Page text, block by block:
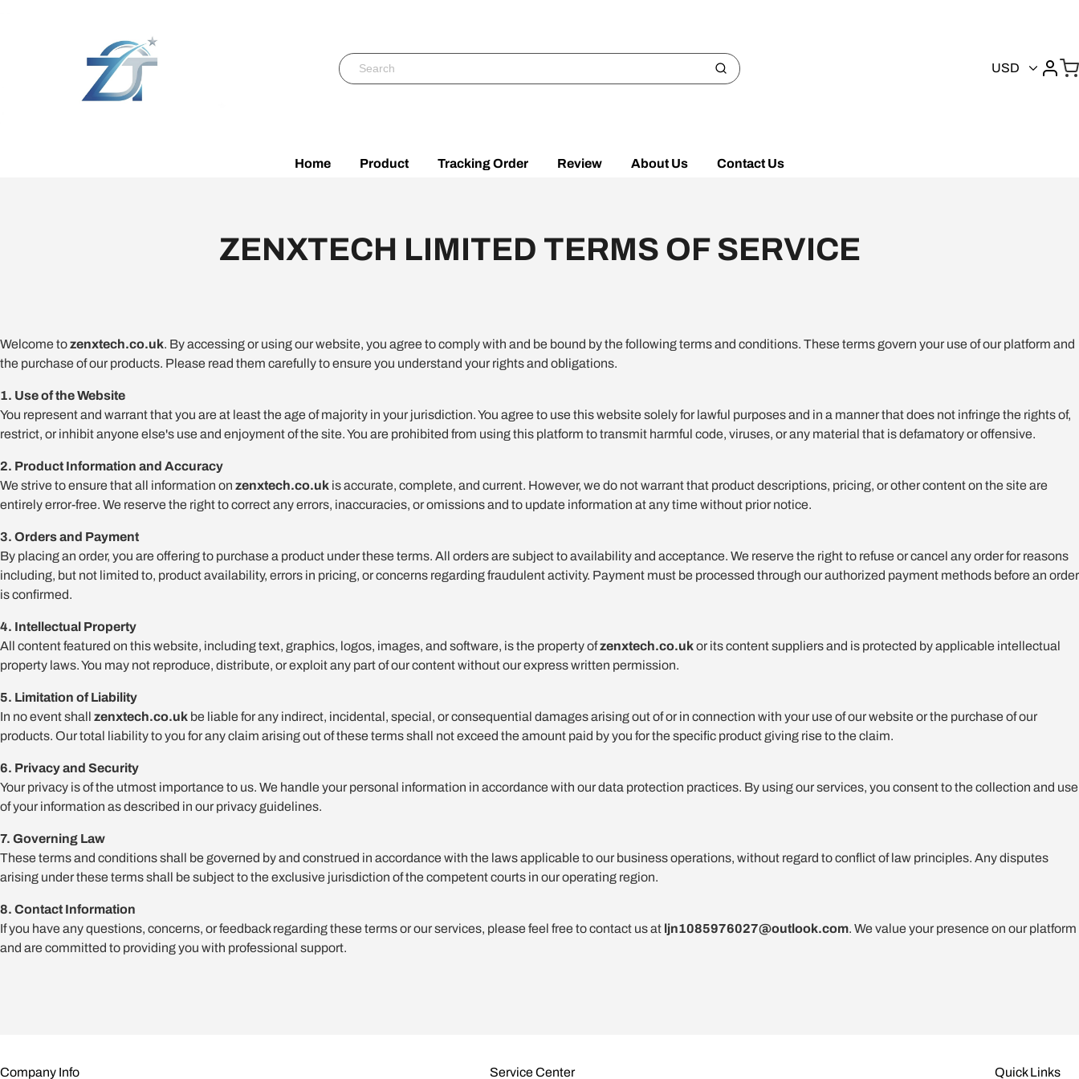
USD
Home Product Tracking Order Review About Us Contact Us
ZENXTECH LIMITED TERMS OF SERVICE
Welcome tozenxtech.co.uk. By accessing or using our website, you agree to comply with and be bound by the following terms and conditions. These terms govern your use of our platform and
the purchase of our products. Please read them carefully to ensure you understand your rights and obligations.
1. Use of the Website
You represent and warrant that you are at least the age of majority in your jurisdiction. You agree to use this website solely for lawful purposes and in a manner that does not infringe the rights of,
restrict, or inhibit anyone else's use and enjoyment of the site. You are prohibited from using this platform to transmit harmful code, viruses, or any material that is defamatory or offensive.
2. Product Information and Accuracy
We strive to ensure that all information on zenxtech.co.uk is accurate, complete, and current. However, we do not warrant that product descriptions, pricing, or other content on the site are
entirely error-free. We reserve the right to correct any errors, inaccuracies, or omissions and to update information at any time without prior notice.
3. Orders and Payment
By placing an order, you are offering to purchase a product under these terms. All orders are subject to availability and acceptance. We reserve the right to refuse or cancel any order for reasons
including, but not limited to, product availability, errors in pricing, or concerns regarding fraudulent activity. Payment must be processed through our authorized payment methods before an order
is confirmed.
4. Intellectual Property
All content featured on this website, including text, graphics, logos, images, and software, is the property ofzenxtech.co.ukor its content suppliers and is protected by applicable intellectual
property laws. You may not reproduce, distribute, or exploit any part of our content without our express written permission.
5. Limitation of Liability
In no event shall zenxtech.co.uk be liable for any indirect, incidental, special, or consequential damages arising out of or in connection with your use of our website or the purchase of our
products. Our total liability to you for any claim arising out of these terms shall not exceed the amount paid by you for the specific product giving rise to the claim.
6. Privacy and Security
Your privacy is of the utmost importance to us. We handle your personal information in accordance with our data protection practices. By using our services, you consent to the collection and use
of your information as described in our privacy guidelines.
7. Governing Law
These terms and conditions shall be governed by and construed in accordance with the laws applicable to our business operations, without regard to conflict of law principles. Any disputes
arising under these terms shall be subject to the exclusive jurisdiction of the competent courts in our operating region.
8. Contact Information
If you have any questions, concerns, or feedback regarding these terms or our services, please feel free to contact us at ljn1085976027@outlook.com. We value your presence on our platform
and are committed to providing you with professional support.
Company Info Service Center Quick Links